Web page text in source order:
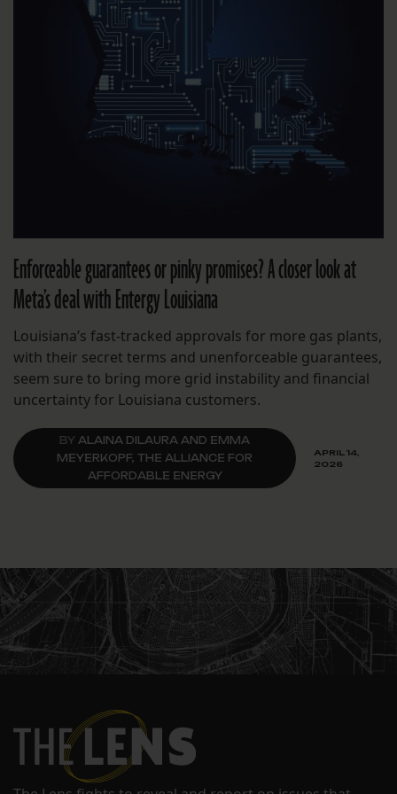
Enforceable guarantees or pinky promises? A closer look at
Meta’s deal with Entergy Louisiana
Louisiana’s fast-tracked approvals for more gas plants,
with their secret terms and unenforceable guarantees,
seem sure to bring more grid instability and financial
uncertainty for Louisiana customers.
BY ALAINA DILAURA AND EMMA
MEYERKOPF, THE ALLIANCE FOR
AFFORDABLE ENERGY
APRIL 14,
2026